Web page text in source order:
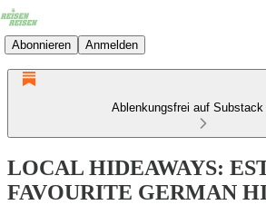
Abonnieren Anmelden
Ablenkungsfrei auf Substack
LOCAL HIDEAWAYS:
FAVOURITE GERMAN